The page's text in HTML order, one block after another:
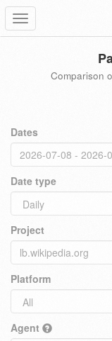
Toggle
navigation
Comparison
Dates
Date type
Project
Platform
Agent